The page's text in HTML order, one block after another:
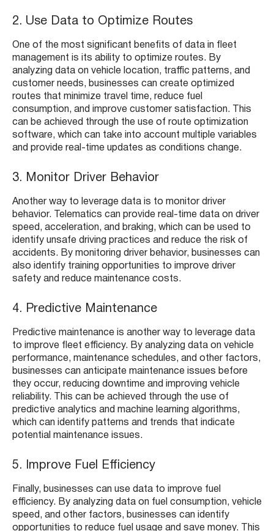
2. Use Data to Optimize Routes
One of the most significant benefits of data in fleet
management is its ability to optimize routes. By
analyzing data on vehicle location, traffic patterns, and
customer needs, businesses can create optimized
routes that minimize travel time, reduce fuel
consumption, and improve customer satisfaction. This
can be achieved through the use of route optimization
software, which can take into account multiple variables
and provide real-time updates as conditions change.
3. Monitor Driver Behavior
Another way to leverage data is to monitor driver
behavior. Telematics can provide real-time data on driver
speed, acceleration, and braking, which can be used to
identify unsafe driving practices and reduce the risk of
accidents. By monitoring driver behavior, businesses can
also identify training opportunities to improve driver
safety and reduce maintenance costs.
4. Predictive Maintenance
Predictive maintenance is another way to leverage data
to improve fleet efficiency. By analyzing data on vehicle
performance, maintenance schedules, and other factors,
businesses can anticipate maintenance issues before
they occur, reducing downtime and improving vehicle
reliability. This can be achieved through the use of
predictive analytics and machine learning algorithms,
which can identify patterns and trends that indicate
potential maintenance issues.
5. Improve Fuel Efficiency
Finally, businesses can use data to improve fuel
efficiency. By analyzing data on fuel consumption, vehicle
speed, and other factors, businesses can identify
opportunities to reduce fuel usage and save money. This